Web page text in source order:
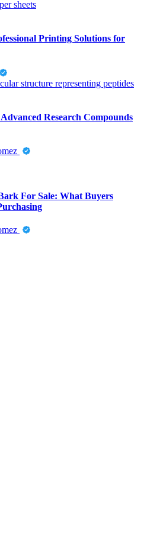
Printing Solutions for
Research Compounds
For Sale: What Buyers